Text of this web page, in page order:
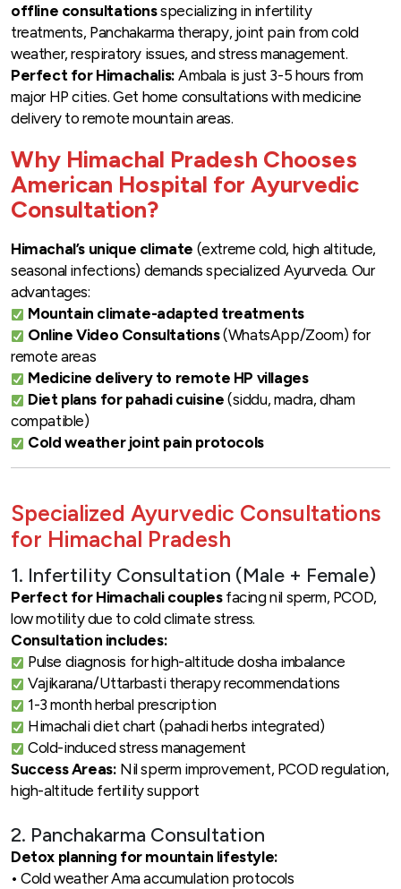
offline consultationsspecializing in infertility
treatments, Panchakarma therapy, joint pain from cold
weather, respiratory issues, and stress management.
Perfect for Himachalis: Ambala is just 3-5 hours from
major HP cities. Get home consultations with medicine
delivery to remote mountain areas.
Why Himachal Pradesh Chooses
American Hospital for Ayurvedic
Consultation?
Himachal’s unique climate (extreme cold, high altitude,
seasonal infections) demands specialized Ayurveda. Our
advantages:
Mountain climate-adapted treatments
Online Video Consultations(WhatsApp/Zoom) for
remote areas
Medicine delivery to remote HP villages
Diet plans for pahadi cuisine (siddu, madra, dham
compatible)
Cold weather joint pain protocols
Specialized Ayurvedic Consultations
for Himachal Pradesh
1. Infertility Consultation (Male + Female)
Perfect for Himachali couplesfacing nil sperm, PCOD,
low motility due to cold climate stress.
Consultation includes:
Pulse diagnosis for high-altitude dosha imbalance
Vajikarana/Uttarbasti therapy recommendations
1-3 month herbal prescription
Himachali diet chart (pahadi herbs integrated)
Cold-induced stress management
Success Areas: Nil sperm improvement, PCOD regulation,
high-altitude fertility support
2. Panchakarma Consultation
Detox planning for mountain lifestyle:
• Cold weather Ama accumulation protocols